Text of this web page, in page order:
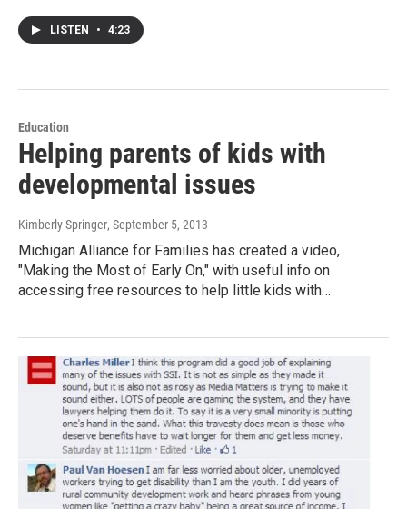
LISTEN • 4:23
Education
Helping parents of kids with
developmental issues
Kimberly Springer, September 5, 2013
Michigan Alliance for Families has created a video,
"Making the Most of Early On," with useful info on
accessing free resources to help little kids with…